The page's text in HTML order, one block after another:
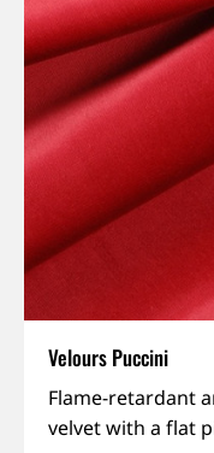
Velours Puccini
Flame-retardant
velvet with a flat
Matte,
Recycled,